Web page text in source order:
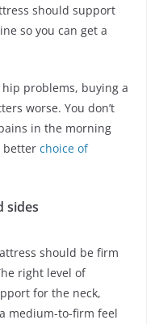
should support
so you can get a
problems, buying a
worse. You don’t
in the morning
better choice of
sides
should be firm
right level of
for the neck,
medium-to-firm feel